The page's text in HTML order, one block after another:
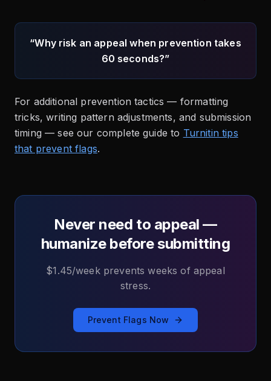
“Why risk an appeal when prevention takes
60 seconds?”
For additional prevention tactics — formatting
tricks, writing pattern adjustments, and submission
timing — see our complete guide to Turnitin tips
that prevent flags.
Never need to appeal —
humanize before submitting
$1.45/week prevents weeks of appeal
stress.
Prevent Flags Now